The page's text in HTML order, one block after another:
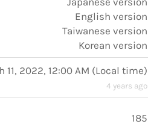
English version
Taiwanese version
Korean version
11, 2022, 12:00 AM (Local time)
4 years ago
185